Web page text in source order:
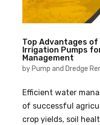
Top Advantages of
Irrigation Pumps
Management
byPump and Dredge
Efficient water
of successful
crop yields, soil